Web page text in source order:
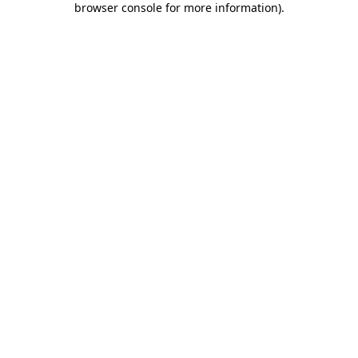
browser console for more information).